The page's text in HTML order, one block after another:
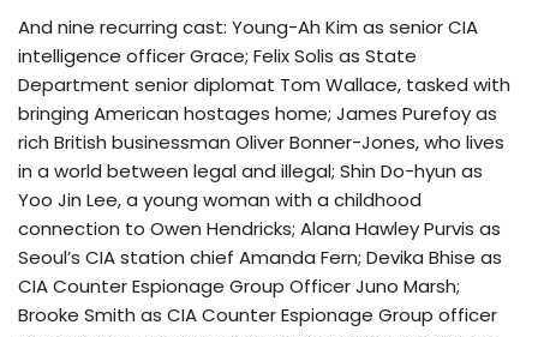
And nine recurring cast: Young-Ah Kim as senior CIA
intelligence officer Grace; Felix Solis as State
Department senior diplomat Tom Wallace, tasked with
bringing American hostages home; James Purefoy as
rich British businessman Oliver Bonner-Jones, who lives
in a world between legal and illegal; Shin Do-hyun as
Yoo Jin Lee, a young woman with a childhood
connection to Owen Hendricks; Alana Hawley Purvis as
Seoul’s CIA station chief Amanda Fern; Devika Bhise as
CIA Counter Espionage Group Officer Juno Marsh;
Brooke Smith as CIA Counter Espionage Group officer